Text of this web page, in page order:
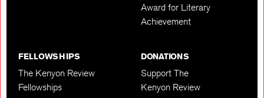
Award for Literary
Achievement
FELLOWSHIPS
The Kenyon Review
Fellowships
DONATIONS
Support The
Kenyon Review